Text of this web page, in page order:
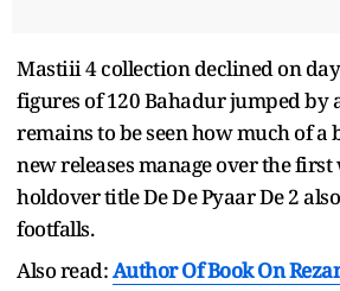
Mastiii 4 collection declined on
figures of 120 Bahadur jumped by
remains to be seen how much of a
new releases manage over the
holdover title De De Pyaar De 2
footfalls.
Also read:Author Of Book On